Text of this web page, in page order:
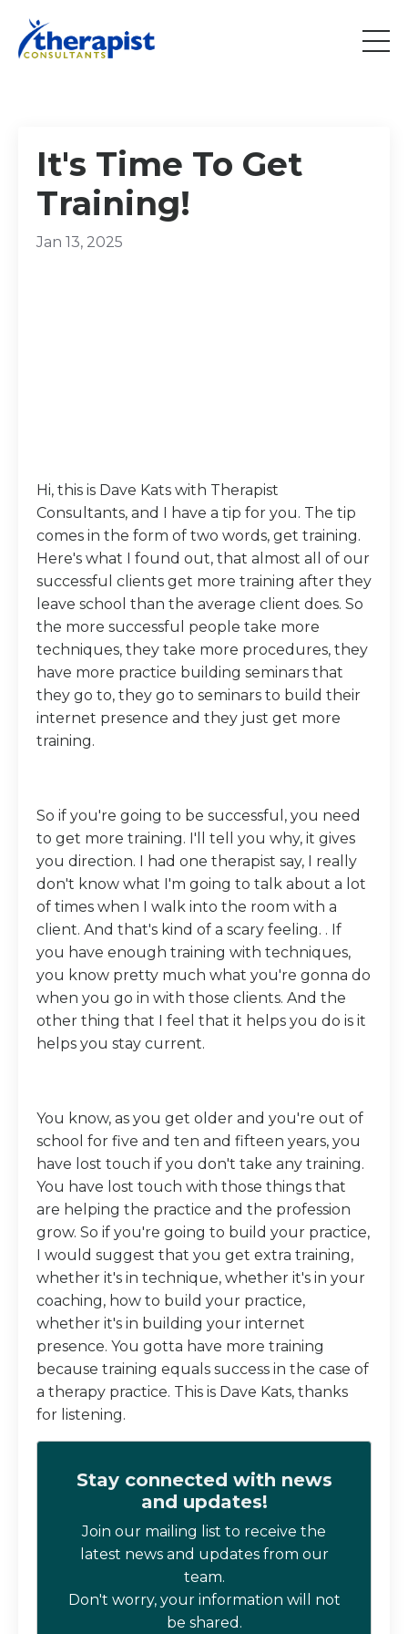
It's Time To Get
Training!
Jan 13, 2025
Hi, this is Dave Kats with Therapist
Consultants, and I have a tip for you. The tip
comes in the form of two words, get training.
Here's what I found out, that almost all of our
successful clients get more training after they
leave school than the average client does. So
the more successful people take more
techniques, they take more procedures, they
have more practice building seminars that
they go to, they go to seminars to build their
internet presence and they just get more
training.
So if you're going to be successful, you need
to get more training. I'll tell you why, it gives
you direction. I had one therapist say, I really
don't know what I'm going to talk about a lot
of times when I walk into the room with a
client. And that's kind of a scary feeling. . If
you have enough training with techniques,
you know pretty much what you're gonna do
when you go in with those clients. And the
other thing that I feel that it helps you do is it
helps you stay current.
You know, as you get older and you're out of
school for five and ten and fifteen years, you
have lost touch if you don't take any training.
You have lost touch with those things that
are helping the practice and the profession
grow. So if you're going to build your practice,
I would suggest that you get extra training,
whether it's in technique, whether it's in your
coaching, how to build your practice,
whether it's in building your internet
presence. You gotta have more training
because training equals success in the case of
a therapy practice. This is Dave Kats, thanks
for listening.
Stay connected with news
and updates!
Join our mailing list to receive the
latest news and updates from our
team.
Don't worry, your information will not
be shared.